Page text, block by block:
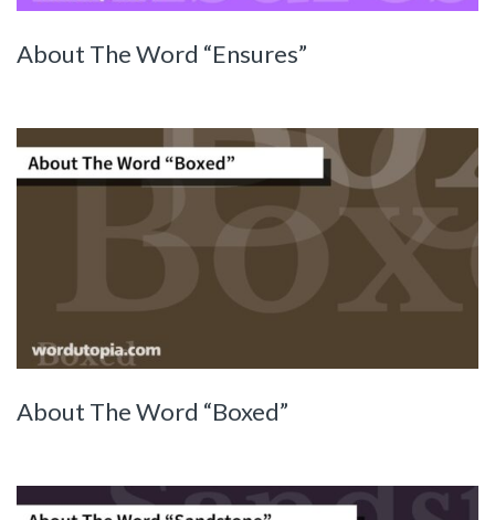
About The Word “Ensures”
About The Word “Boxed”